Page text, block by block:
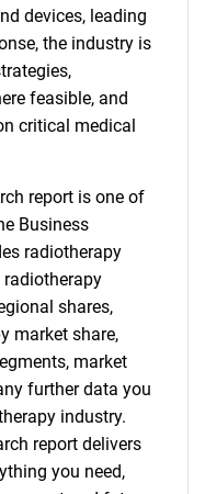
devices, leading
the industry is
feasible, and
critical medical
report is one of
Business
radiotherapy
shares,
market share,
market
further data you
industry.
report delivers
you need,